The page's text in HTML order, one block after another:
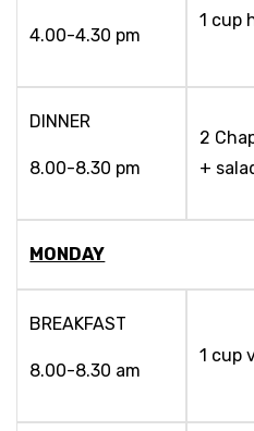
4.00-4.30 pm
1 cup
DINNER
8.00-8.30 pm
2
+
MONDAY
BREAKFAST
8.00-8.30 am
1 cup